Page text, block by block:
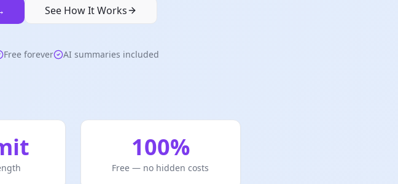
See How It Works
Free forever AI summaries included
100%
Free — no hidden costs